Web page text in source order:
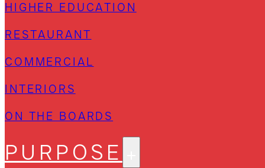
HIGHER EDUCATION
RESTAURANT
COMMERCIAL
INTERIORS
ON THE BOARDS
PURPOSE